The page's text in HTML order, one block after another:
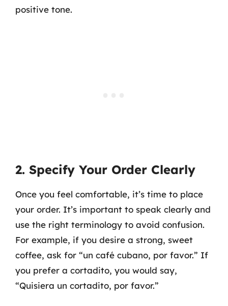
positive tone.
2. Specify Your Order Clearly
Once you feel comfortable, it’s time to place
your order. It’s important to speak clearly and
use the right terminology to avoid confusion.
For example, if you desire a strong, sweet
coffee, ask for “un café cubano, por favor.” If
you prefer a cortadito, you would say,
“Quisiera un cortadito, por favor.”